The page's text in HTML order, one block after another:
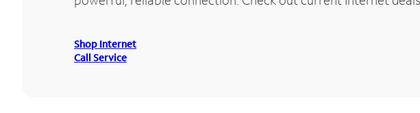
Shop Internet
Call Service